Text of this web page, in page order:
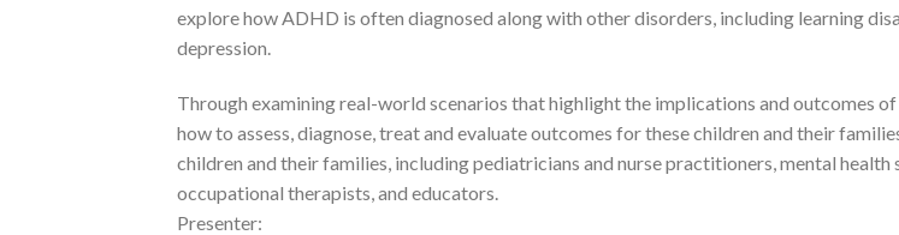
explore how ADHD is often diagnosed along with other disorders, including learning
depression.
Through examining real-world scenarios that highlight the implications and outcomes
how to assess, diagnose, treat and evaluate outcomes for these children and their
children and their families, including pediatricians and nurse practitioners, mental
occupational therapists, and educators.
Presenter: